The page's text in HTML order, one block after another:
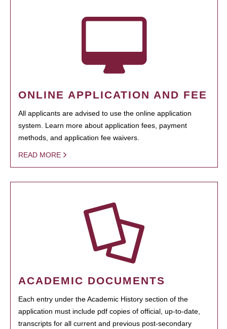
ONLINE APPLICATION AND FEE
All applicants are advised to use the online application
system. Learn more about application fees, payment
methods, and application fee waivers.
READ MORE
ACADEMIC DOCUMENTS
Each entry under the Academic History section of the
application must include pdf copies of official, up-to-date,
transcripts for all current and previous post-secondary